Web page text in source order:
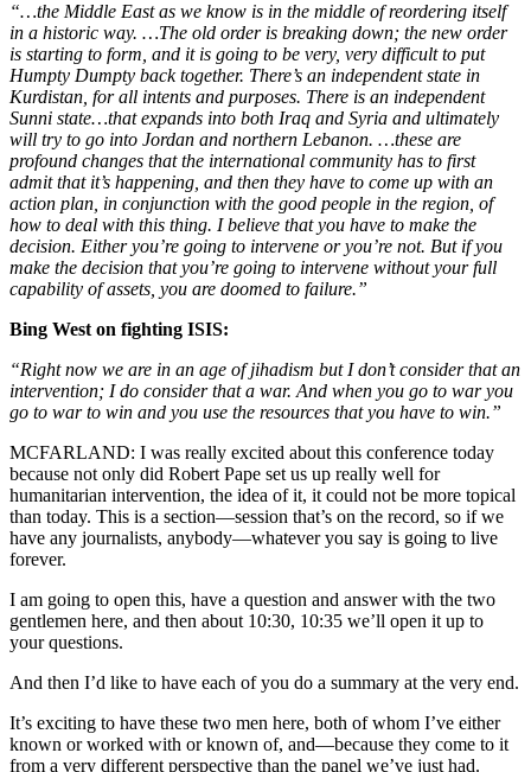
“…the Middle East as we know is in the middle of reordering itself
in a historic way. …The old order is breaking down; the new order
is starting to form, and it is going to be very, very difficult to put
Humpty Dumpty back together. There’s an independent state in
Kurdistan, for all intents and purposes. There is an independent
Sunni state…that expands into both Iraq and Syria and ultimately
will try to go into Jordan and northern Lebanon. …these are
profound changes that the international community has to first
admit that it’s happening, and then they have to come up with an
action plan, in conjunction with the good people in the region, of
how to deal with this thing. I believe that you have to make the
decision. Either you’re going to intervene or you’re not. But if you
make the decision that you’re going to intervene without your full
capability of assets, you are doomed to failure.”
Bing West on fighting ISIS:
“Right now we are in an age of jihadism but I don’t consider that an
intervention; I do consider that a war. And when you go to war you
go to war to win and you use the resources that you have to win.”
MCFARLAND: I was really excited about this conference today
because not only did Robert Pape set us up really well for
humanitarian intervention, the idea of it, it could not be more topical
than today. This is a section—session that’s on the record, so if we
have any journalists, anybody—whatever you say is going to live
forever.
I am going to open this, have a question and answer with the two
gentlemen here, and then about 10:30, 10:35 we’ll open it up to
your questions.
And then I’d like to have each of you do a summary at the very end.
It’s exciting to have these two men here, both of whom I’ve either
known or worked with or known of, and—because they come to it
from a very different perspective than the panel we’ve just had.